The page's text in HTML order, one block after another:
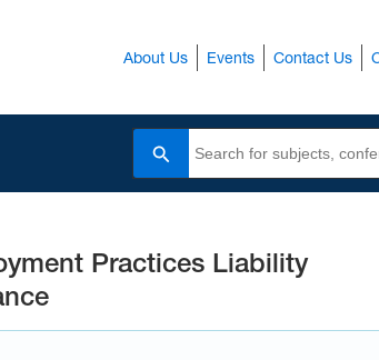
About Us Events Contact Us
Search
Practices Liability